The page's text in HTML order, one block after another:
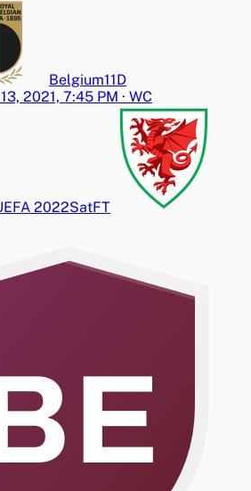
Belgium11D
2021, 7:45 PM · WC
2022SatFT